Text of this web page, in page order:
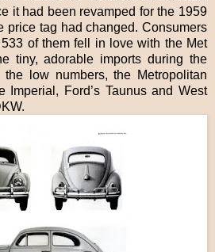
it had been revamped for the 1959
price tag had changed. Consumers
of them fell in love with the Met
tiny, adorable imports during the
low numbers, the Metropolitan
Imperial, Ford’s Taunus and West